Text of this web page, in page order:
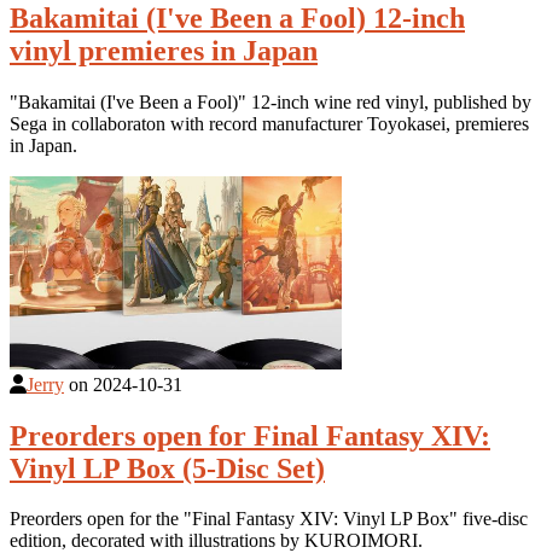
Bakamitai (I've Been a Fool) 12-inch
vinyl premieres in Japan
"Bakamitai (I've Been a Fool)" 12-inch wine red vinyl, published by
Sega in collaboraton with record manufacturer Toyokasei, premieres
in Japan.
Jerry on 2024-10-31
Preorders open for Final Fantasy XIV:
Vinyl LP Box (5-Disc Set)
Preorders open for the "Final Fantasy XIV: Vinyl LP Box" five-disc
edition, decorated with illustrations by KUROIMORI.